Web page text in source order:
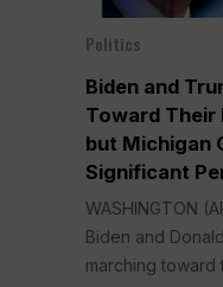
Politics
Biden and
Toward Their
but Michigan
Significant
WASHINGTON
Biden and
marching toward